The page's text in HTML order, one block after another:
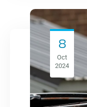
8
Oct
2024